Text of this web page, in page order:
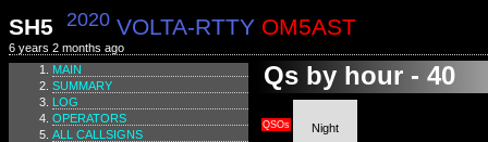
SH5 2020 VOLTA-RTTY OM5AST
6 years 2 months ago
MAIN
SUMMARY
LOG
OPERATORS
ALL CALLSIGNS
Qs by hour - 40
QSOs Night